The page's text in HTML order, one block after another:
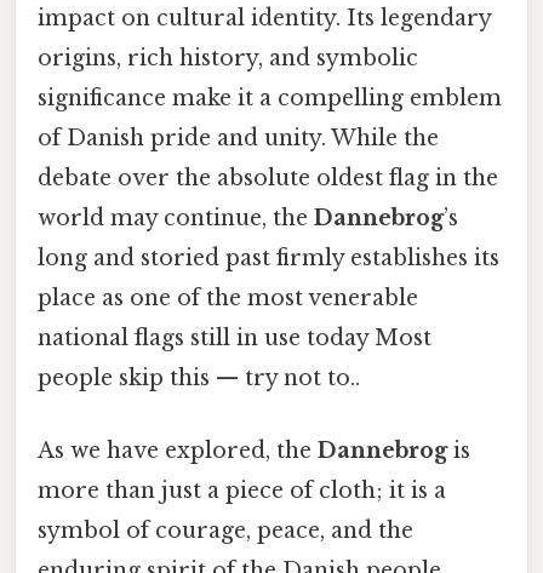
impact on cultural identity. Its legendary
origins, rich history, and symbolic
significance make it a compelling emblem
of Danish pride and unity. While the
debate over the absolute oldest flag in the
world may continue, the Dannebrog’s
long and storied past firmly establishes its
place as one of the most venerable
national flags still in use today Most
people skip this — try not to..
As we have explored, the Dannebrogis
more than just a piece of cloth; it is a
symbol of courage, peace, and the